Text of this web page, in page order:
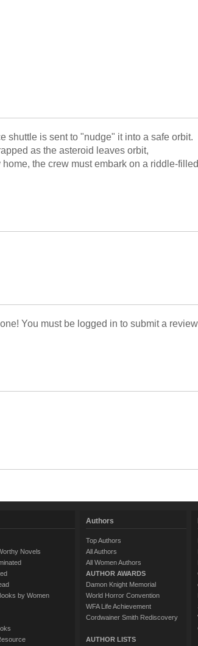
shuttle is sent to "nudge" it into a safe orbit.
as the asteroid leaves orbit,
the crew must embark on a riddle-filled
You must be logged in to submit a review
Novels
by Women
Authors
Top Authors
All Authors
All Women Authors
AUTHOR AWARDS
Damon Knight Memorial
World Horror Convention
WFA Life Achievement
Cordwainer Smith Rediscovery
AUTHOR LISTS